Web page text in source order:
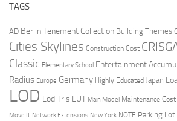
TAGS
AD Berlin Tenement Collection Building Themes
Cities Skylines Construction Cost
Classic Elementary School Entertainment
Radius Europe Germany Highly Educated Japan
LOD Lod Tris LUT Main Model Maintenance Cost
Move It Network Extensions New York NOTE Parking Lot